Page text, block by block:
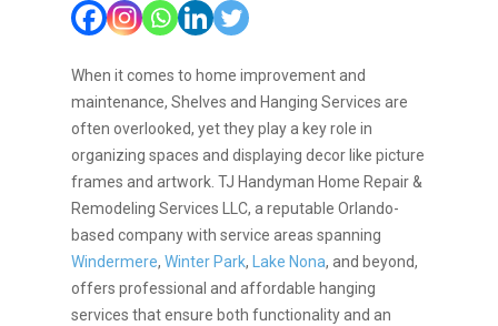
When it comes to home improvement and
maintenance, Shelves and Hanging Services are
often overlooked, yet they play a key role in
organizing spaces and displaying decor like picture
frames and artwork.TJ Handyman Home Repair &
Remodeling Services LLC, a reputable Orlando-
based company with service areas spanning
Windermere,Winter Park, Lake Nona, and beyond,
offers professional and affordable hanging
services that ensure both functionality and an